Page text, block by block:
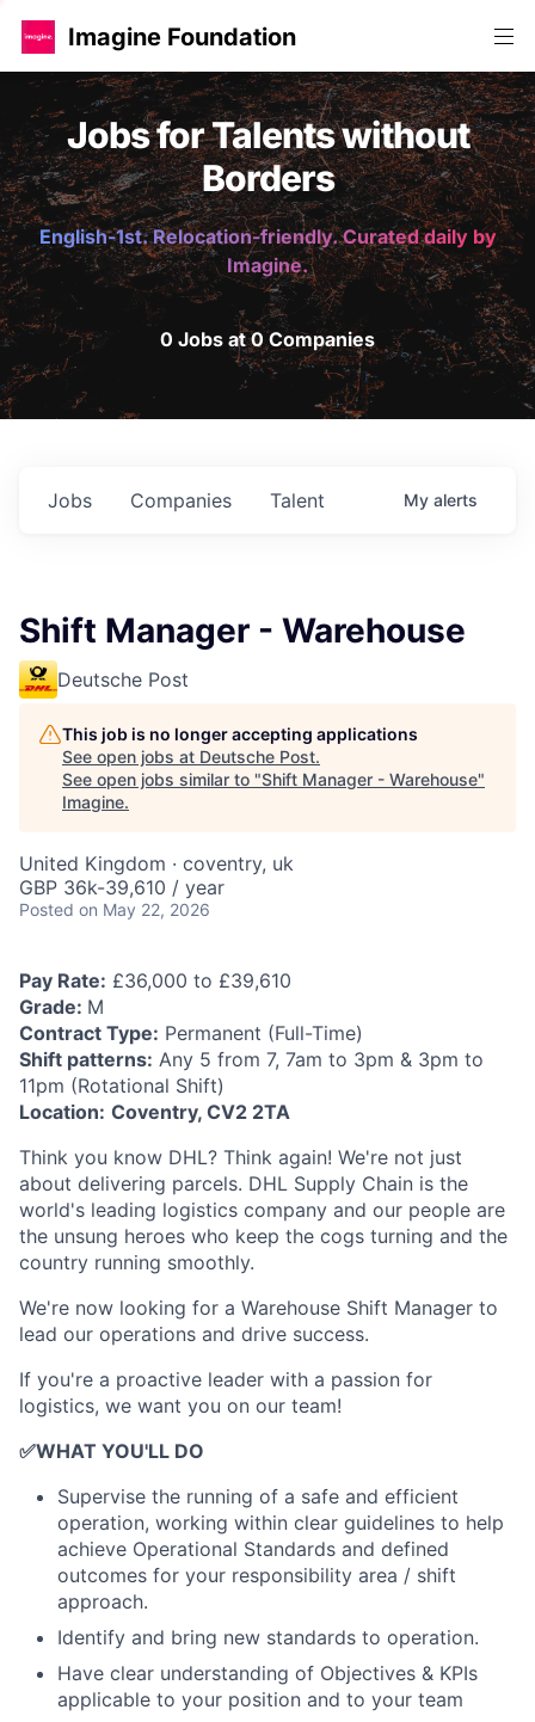
Imagine Foundation
Jobs for Talents without
Borders
English-1st. Relocation-friendly. Curated daily by
Imagine.
0 Jobs at 0 Companies
Jobs Companies Talent My alerts
Shift Manager - Warehouse
Deutsche Post
This job is no longer accepting applications
See open jobs at Deutsche Post.
See open jobs similar to "Shift Manager - Warehouse"
Imagine.
United Kingdom · coventry, uk
GBP 36k-39,610 / year
Posted on May 22, 2026
Pay Rate: £36,000 to £39,610
Grade: M
Contract Type: Permanent (Full-Time)
Shift patterns: Any 5 from 7, 7am to 3pm & 3pm to
11pm (Rotational Shift)
Location: Coventry, CV2 2TA
Think you know DHL? Think again! We're not just
about delivering parcels. DHL Supply Chain is the
world's leading logistics company and our people are
the unsung heroes who keep the cogs turning and the
country running smoothly.
We're now looking for a Warehouse Shift Manager to
lead our operations and drive success.
If you're a proactive leader with a passion for
logistics, we want you on our team!
✅WHAT YOU'LL DO
Supervise the running of a safe and efficient
operation, working within clear guidelines to help
achieve Operational Standards and defined
outcomes for your responsibility area / shift
approach.
Identify and bring new standards to operation.
Have clear understanding of Objectives & KPIs
applicable to your position and to your team